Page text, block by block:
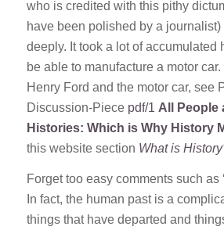
who is credited with this pithy
have been polished by a journalist)
deeply. It took a lot of accumulated
be able to manufacture a motor
Henry Ford and the motor car, see
Discussion-Piece pdf/1 All People
Histories: Which is Why History
this website section What is
Forget too easy comments such as ‘
In fact, the human past is a
things that have departed and